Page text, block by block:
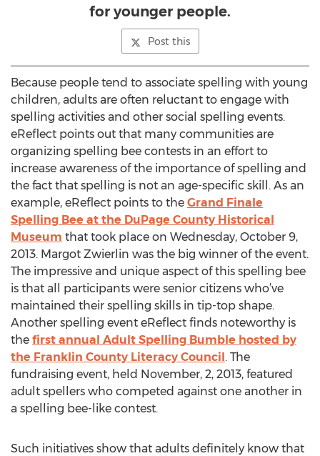
for younger people.
Post this
Because people tend to associate spelling with young
children, adults are often reluctant to engage with
spelling activities and other social spelling events.
eReflect points out that many communities are
organizing spelling bee contests in an effort to
increase awareness of the importance of spelling and
the fact that spelling is not an age-specific skill. As an
example, eReflect points to the Grand Finale
Spelling Bee at the DuPage County Historical
Museum that took place on Wednesday, October 9,
2013. Margot Zwierlin was the big winner of the event.
The impressive and unique aspect of this spelling bee
is that all participants were senior citizens who’ve
maintained their spelling skills in tip-top shape.
Another spelling event eReflect finds noteworthy is
the first annual Adult Spelling Bumble hosted by
the Franklin County Literacy Council. The
fundraising event, held November, 2, 2013, featured
adult spellers who competed against one another in
a spelling bee-like contest.
Such initiatives show that adults definitely know that